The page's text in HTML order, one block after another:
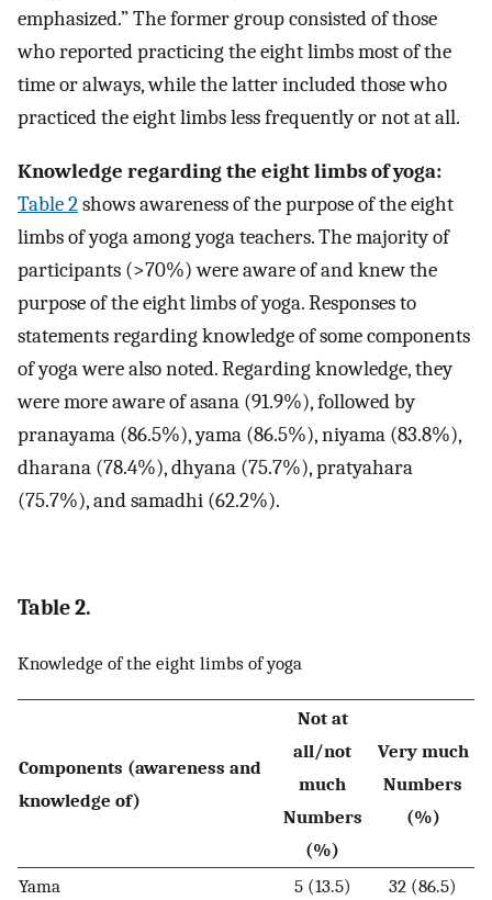
emphasized.” The former group consisted of those
who reported practicing the eight limbs most of the
time or always, while the latter included those who
practiced the eight limbs less frequently or not at all.
Knowledge regarding the eight limbs of yoga:
Table 2shows awareness of the purpose of the eight
limbs of yoga among yoga teachers. The majority of
participants (>70%) were aware of and knew the
purpose of the eight limbs of yoga. Responses to
statements regarding knowledge of some components
of yoga were also noted. Regarding knowledge, they
were more aware of asana (91.9%), followed by
pranayama (86.5%), yama (86.5%), niyama (83.8%),
dharana (78.4%), dhyana (75.7%), pratyahara
(75.7%), and samadhi (62.2%).
Table 2.
Knowledge of the eight limbs of yoga
Components (awareness and
knowledge of)
Not at
all/not
much
Numbers
(%)
Very much
Numbers
(%)
Yama 5 (13.5)
32 (86.5)